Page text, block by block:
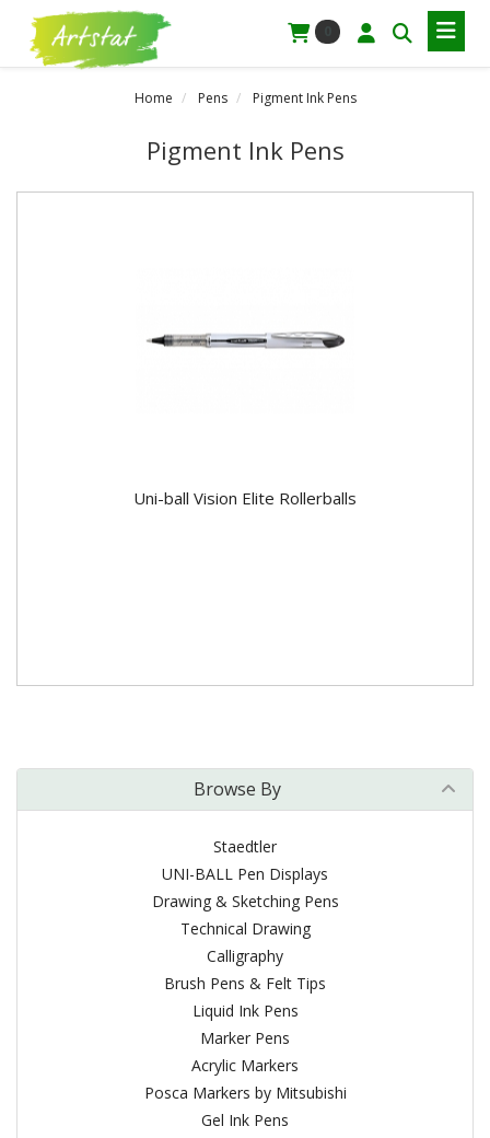
Home Pens Pigment Ink Pens
Pigment Ink Pens
Uni-ball Vision Elite Rollerballs
Browse By
Staedtler
UNI-BALL Pen Displays
Drawing & Sketching Pens
Technical Drawing
Calligraphy
Brush Pens & Felt Tips
Liquid Ink Pens
Marker Pens
Acrylic Markers
Posca Markers by Mitsubishi
Gel Ink Pens